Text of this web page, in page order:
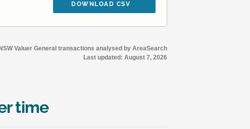
DOWNLOAD CSV
Valuer General transactions analysed by AreaSearch
Last updated: August 7, 2026
time